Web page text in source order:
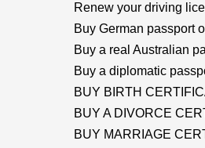
Renew your driving
Buy German passport
Buy a real Australian
Buy a diplomatic
BUY BIRTH
BUY A DIVORCE
BUY MARRIAGE